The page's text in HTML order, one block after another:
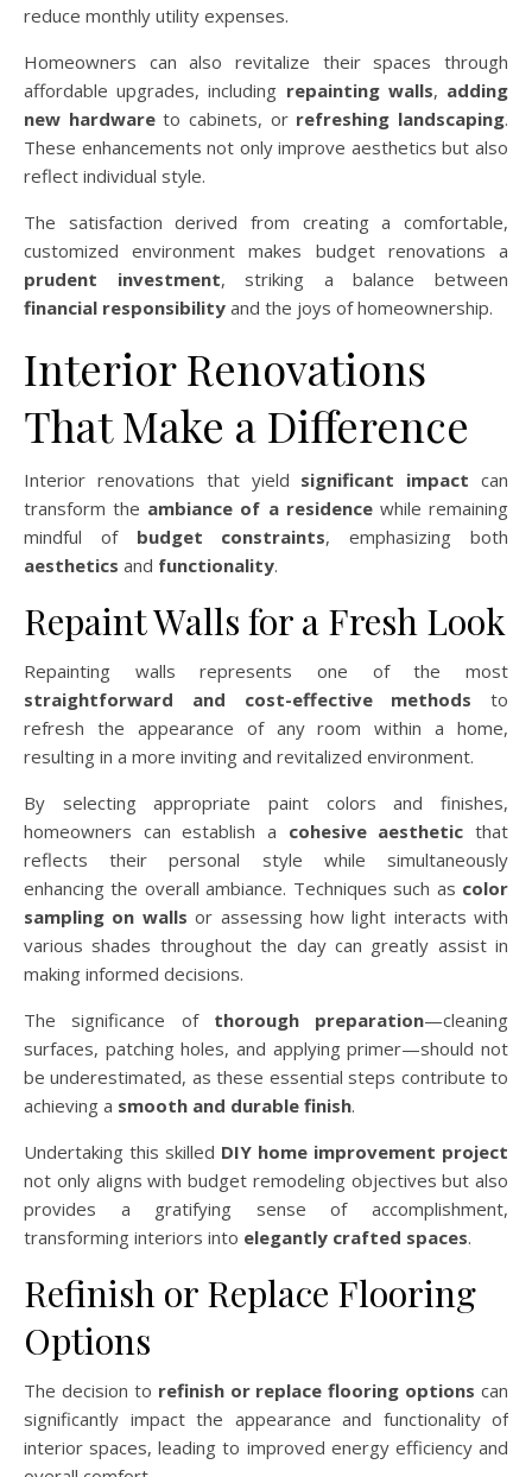
reduce monthly utility expenses.
Homeowners can also revitalize their spaces through
affordable upgrades, including repainting walls, adding
new hardwareto cabinets, or refreshing landscaping.
These enhancements not only improve aesthetics but also
reflect individual style.
The satisfaction derived from creating a comfortable,
customized environment makes budget renovations a
prudent investment, striking a balance between
financial responsibility and the joys of homeownership.
Interior Renovations
That Make a Difference
Interior renovations that yield significant impact can
transform the ambiance of a residencewhile remaining
mindful of budget constraints, emphasizing both
aesthetics and functionality.
Repaint Walls for a Fresh Look
Repainting walls represents one of the most
straightforward and cost-effective methods to
refresh the appearance of any room within a home,
resulting in a more inviting and revitalized environment.
By selecting appropriate paint colors and finishes,
homeowners can establish a cohesive aesthetic that
reflects their personal style while simultaneously
enhancing the overall ambiance. Techniques such as color
sampling on walls or assessing how light interacts with
various shades throughout the day can greatly assist in
making informed decisions.
The significance of thorough preparation—cleaning
surfaces, patching holes, and applying primer—should not
be underestimated, as these essential steps contribute to
achieving a smooth and durable finish.
Undertaking this skilled DIY home improvement project
not only aligns with budget remodeling objectives but also
provides a gratifying sense of accomplishment,
transforming interiors into elegantly crafted spaces.
Refinish or Replace Flooring
Options
The decision to refinish or replace flooring options can
significantly impact the appearance and functionality of
interior spaces, leading to improved energy efficiency and